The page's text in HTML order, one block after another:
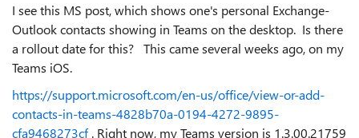
I see this MS post, which shows one's personal Exchange-
Outlook contacts showing in Teams on the desktop. Is there
a rollout date for this? This came several weeks ago, on my
Teams iOS.
https://support.microsoft.com/en-us/office/view-or-add-
contacts-in-teams-4828b70a-0194-4272-9895-
cfa9468273cf. Right now, my Teams version is 1.3.00.21759